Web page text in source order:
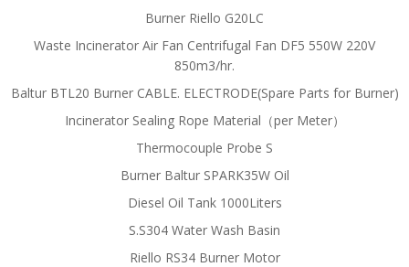
Burner Riello G20LC
Waste Incinerator Air Fan Centrifugal Fan DF5 550W 220V
850m3/hr.
Baltur BTL20 Burner CABLE. ELECTRODE(Spare Parts for Burner)
Incinerator Sealing Rope Material（per Meter）
Thermocouple Probe S
Burner Baltur SPARK35W Oil
Diesel Oil Tank 1000Liters
S.S304 Water Wash Basin
Riello RS34 Burner Motor